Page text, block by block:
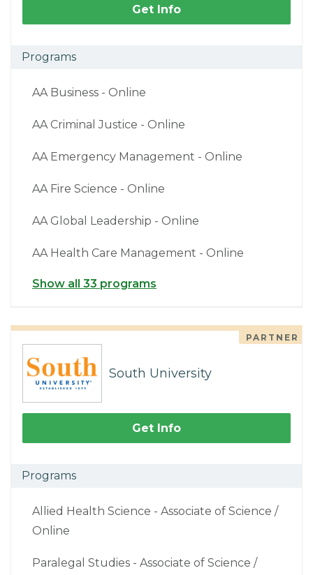
Get Info
Programs
AA Business - Online
AA Criminal Justice - Online
AA Emergency Management - Online
AA Fire Science - Online
AA Global Leadership - Online
AA Health Care Management - Online
Show all 33 programs
PARTNER
South University
Get Info
Programs
Allied Health Science - Associate of Science /
Online
Paralegal Studies - Associate of Science /